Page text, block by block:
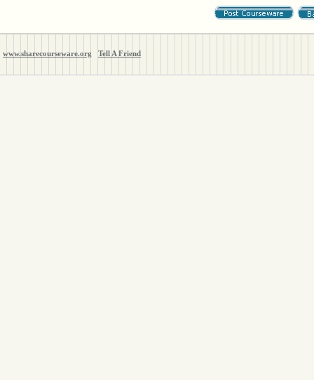
www.sharecourseware.org Tell A Friend